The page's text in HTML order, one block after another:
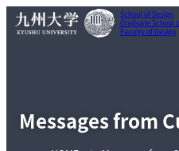
School of Design
Graduate School
Faculty of Design
Messages from